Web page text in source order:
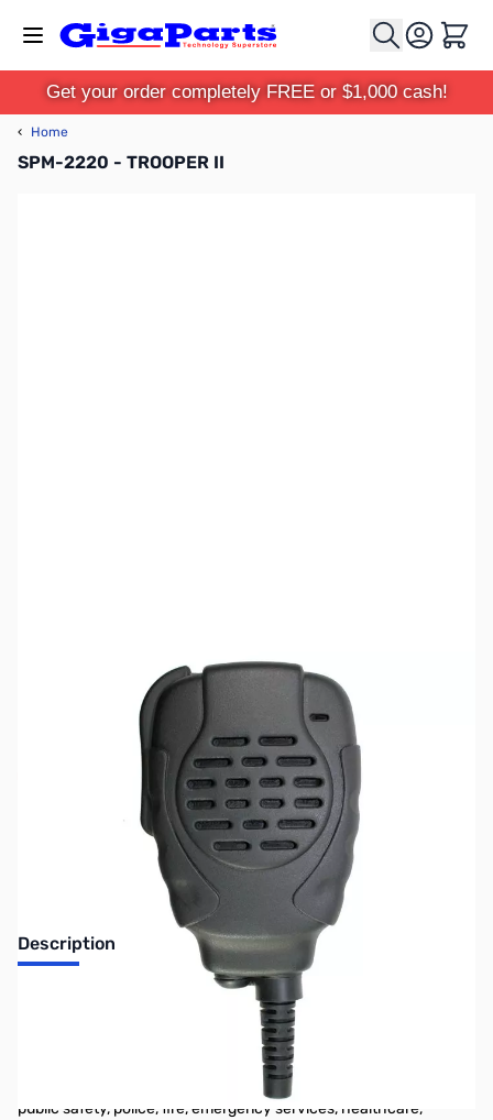
Cart
Get your order completely FREE or $1,000 cash!
‹ Home
SPM-2220 - TROOPER II
Out of stock
No longer available.
Description
PRYME SPM-2220 - TROOPER II - HD Speaker Mic. fits ICOM
multi-pin F3261, 4261, 9011 & 9021 radios. For almost 30 years,
PRYME has been a leading manufacturer of high-quality
products for professional users of two-way radios. Located in
Brea, CA, our line of accessories serves many markets including
public safety, police, fire, emergency services, healthcare,